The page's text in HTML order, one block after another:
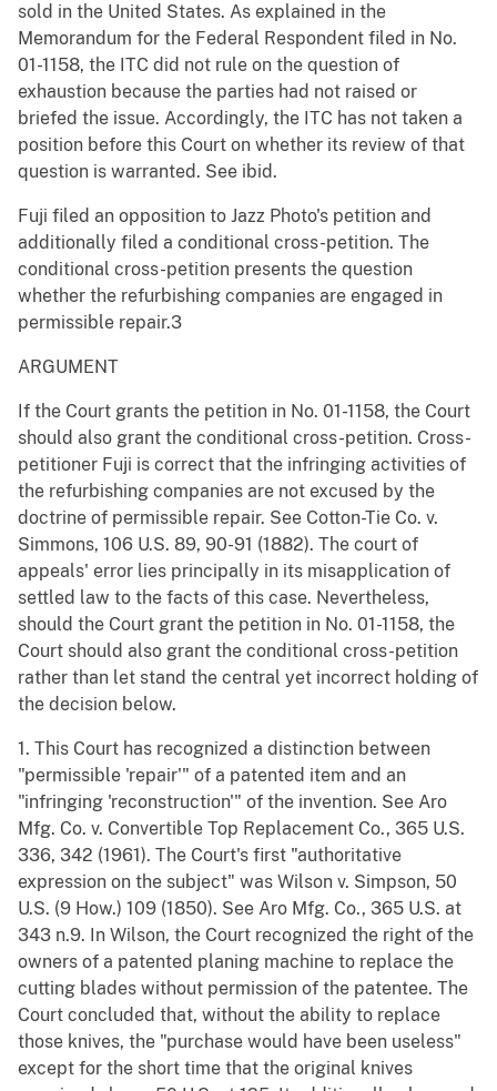
sold in the United States. As explained in the
Memorandum for the Federal Respondent filed in No.
01-1158, the ITC did not rule on the question of
exhaustion because the parties had not raised or
briefed the issue. Accordingly, the ITC has not taken a
position before this Court on whether its review of that
question is warranted. See ibid.
Fuji filed an opposition to Jazz Photo's petition and
additionally filed a conditional cross-petition. The
conditional cross-petition presents the question
whether the refurbishing companies are engaged in
permissible repair.3
ARGUMENT
If the Court grants the petition in No. 01-1158, the Court
should also grant the conditional cross-petition. Cross-
petitioner Fuji is correct that the infringing activities of
the refurbishing companies are not excused by the
doctrine of permissible repair. See Cotton-Tie Co. v.
Simmons, 106 U.S. 89, 90-91 (1882). The court of
appeals' error lies principally in its misapplication of
settled law to the facts of this case. Nevertheless,
should the Court grant the petition in No. 01-1158, the
Court should also grant the conditional cross-petition
rather than let stand the central yet incorrect holding of
the decision below.
1. This Court has recognized a distinction between
"permissible 'repair'" of a patented item and an
"infringing 'reconstruction'" of the invention. See Aro
Mfg. Co. v. Convertible Top Replacement Co., 365 U.S.
336, 342 (1961). The Court's first "authoritative
expression on the subject" was Wilson v. Simpson, 50
U.S. (9 How.) 109 (1850). See Aro Mfg. Co., 365 U.S. at
343 n.9. In Wilson, the Court recognized the right of the
owners of a patented planing machine to replace the
cutting blades without permission of the patentee. The
Court concluded that, without the ability to replace
those knives, the "purchase would have been useless"
except for the short time that the original knives